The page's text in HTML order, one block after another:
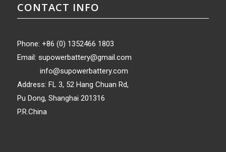
CONTACT INFO
Phone: +86 (0) 1352466 1803
Email: supowerbattery@gmail.com
info@supowerbattery.com
Address: FL 3, 52 Hang Chuan Rd,
Pu Dong, Shanghai 201316
P.R.China